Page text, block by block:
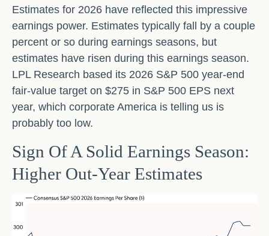
Estimates for 2026 have reflected this impressive
earnings power. Estimates typically fall by a couple
percent or so during earnings seasons, but
estimates have risen during this earnings season.
LPL Research based its 2026 S&P 500 year-end
fair-value target on $275 in S&P 500 EPS next
year, which corporate America is telling us is
probably too low.
Sign Of A Solid Earnings Season:
Higher Out-Year Estimates